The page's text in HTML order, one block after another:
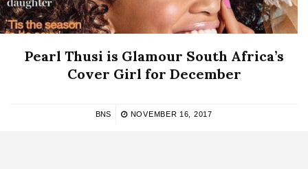
Pearl Thusi is Glamour South Africa’s
Cover Girl for December
BNS NOVEMBER 16, 2017